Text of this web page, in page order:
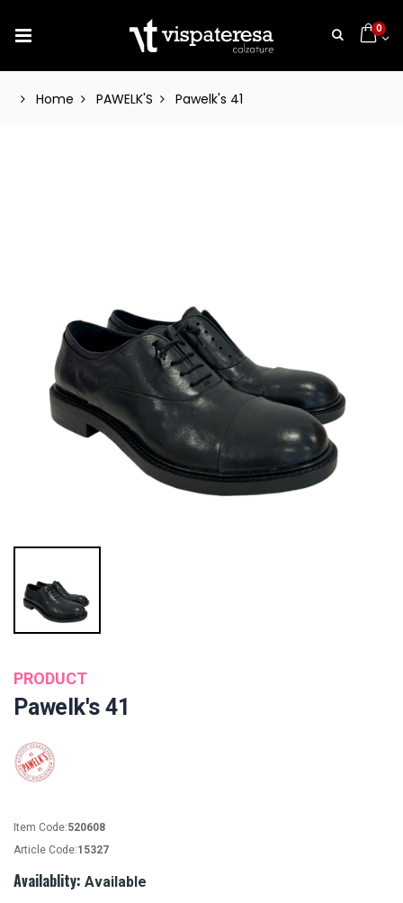
0
Home PAWELK'S Pawelk's 41
PRODUCT
Pawelk's 41
Item Code:520608
Article Code:15327
Availablity: Available